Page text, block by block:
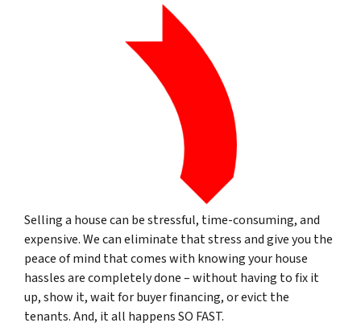
Selling a house can be stressful, time-consuming, and
expensive. We can eliminate that stress and give you the
peace of mind that comes with knowing your house
hassles are completely done – without having to fix it
up, show it, wait for buyer financing, or evict the
tenants. And, it all happens SO FAST.